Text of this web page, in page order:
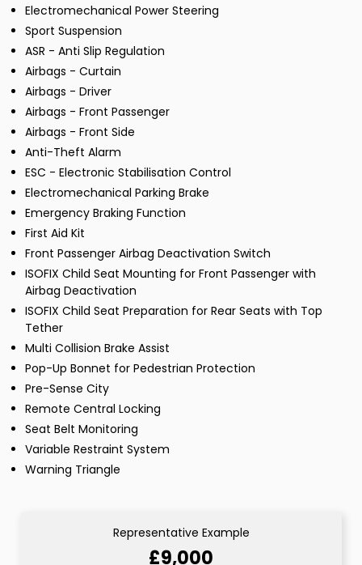
Electromechanical Power Steering
Sport Suspension
ASR - Anti Slip Regulation
Airbags - Curtain
Airbags - Driver
Airbags - Front Passenger
Airbags - Front Side
Anti-Theft Alarm
ESC - Electronic Stabilisation Control
Electromechanical Parking Brake
Emergency Braking Function
First Aid Kit
Front Passenger Airbag Deactivation Switch
ISOFIX Child Seat Mounting for Front Passenger with
Airbag Deactivation
ISOFIX Child Seat Preparation for Rear Seats with Top
Tether
Multi Collision Brake Assist
Pop-Up Bonnet for Pedestrian Protection
Pre-Sense City
Remote Central Locking
Seat Belt Monitoring
Variable Restraint System
Warning Triangle
Representative Example
£9,000